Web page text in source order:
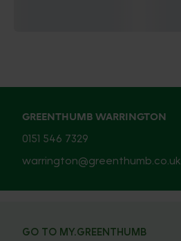
GREENTHUMB WARRINGTON
0151 546 7329
warrington@greenthumb.co.uk
GO TO MY.GREENTHUMB